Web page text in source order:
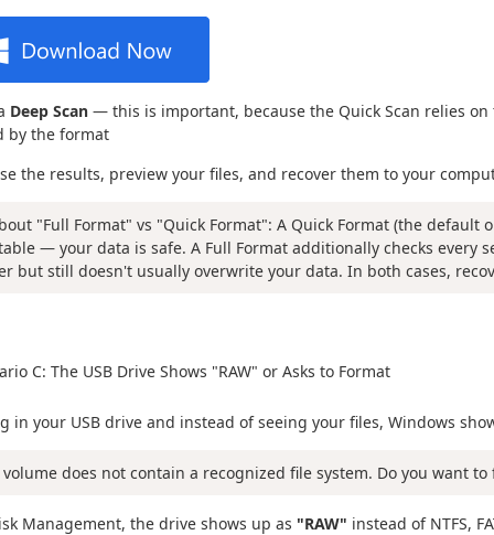
Deep Scan — this is important, because the Quick Scan relies
by the format
the results, preview your files, and recover them to your
"Full Format" vs "Quick Format": A Quick Format (the default
— your data is safe. A Full Format additionally checks every
but still doesn't usually overwrite your data. In both cases,
C: The USB Drive Shows "RAW" or Asks to Format
in your USB drive and instead of seeing your files, Windows
does not contain a recognized file system. Do you want to
Management, the drive shows up as "RAW" instead of NTFS,